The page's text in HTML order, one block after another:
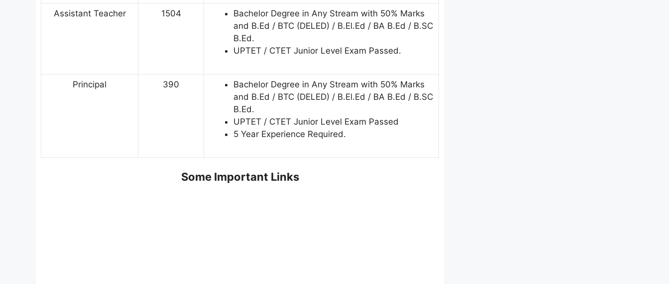
Assistant Teacher 1504
Bachelor Degree in Any Stream with 50% Marks
and B.Ed / BTC (DELED) / B.El.Ed / BA B.Ed / B.SC
B.Ed.
UPTET / CTET Junior Level Exam Passed.
Principal 390
Bachelor Degree in Any Stream with 50% Marks
and B.Ed / BTC (DELED) / B.El.Ed / BA B.Ed / B.SC
B.Ed.
UPTET / CTET Junior Level Exam Passed
5 Year Experience Required.
Some Important Links